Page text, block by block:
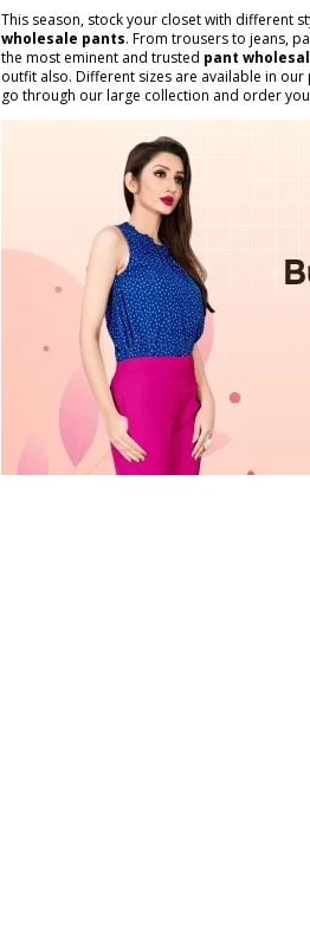
This season, stock your closet with different
wholesale pants. From trousers to jeans,
the most eminent and trusted pant
outfit also. Different sizes are available in
go through our large collection and order